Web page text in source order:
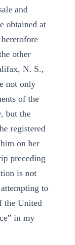
and
obtained at
other
N. S.,
not only
of the
but the
registered
on her
preceding
is not
to
the United
in my